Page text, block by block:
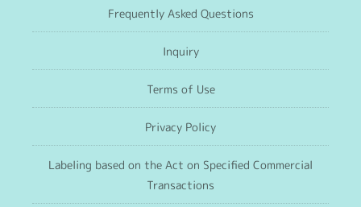
Frequently Asked Questions
Inquiry
Terms of Use
Privacy Policy
Labeling based on the Act on Specified Commercial
Transactions